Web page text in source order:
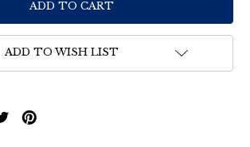
ADD TO WISH LIST